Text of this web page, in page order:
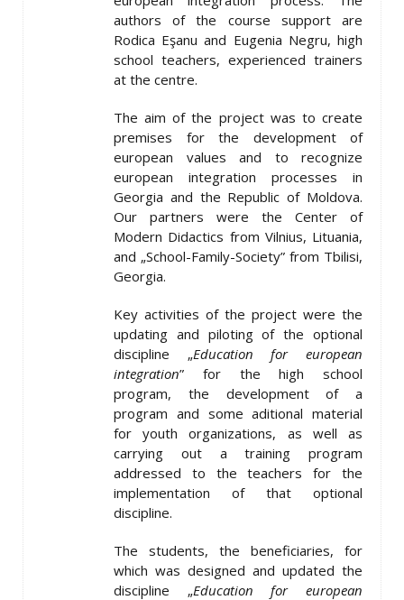
authors of the course support are
Rodica Eşanu and Eugenia Negru, high
school teachers, experienced trainers
at the centre.
The aim of the project was to create
premises for the development of
european values and to recognize
european integration processes in
Georgia and the Republic of Moldova.
Our partners were the Center of
Modern Didactics from Vilnius, Lituania,
and „School-Family-Society” from Tbilisi,
Georgia.
Key activities of the project were the
updating and piloting of the optional
discipline „Education for european
integration” for the high school
program, the development of a
program and some aditional material
for youth organizations, as well as
carrying out a training program
addressed to the teachers for the
implementation of that optional
discipline.
The students, the beneficiaries, for
which was designed and updated the
discipline „Education for european